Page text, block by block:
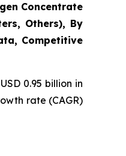
Concentrate
Others), By
Competitive
0.95 billion in
rate (CAGR)